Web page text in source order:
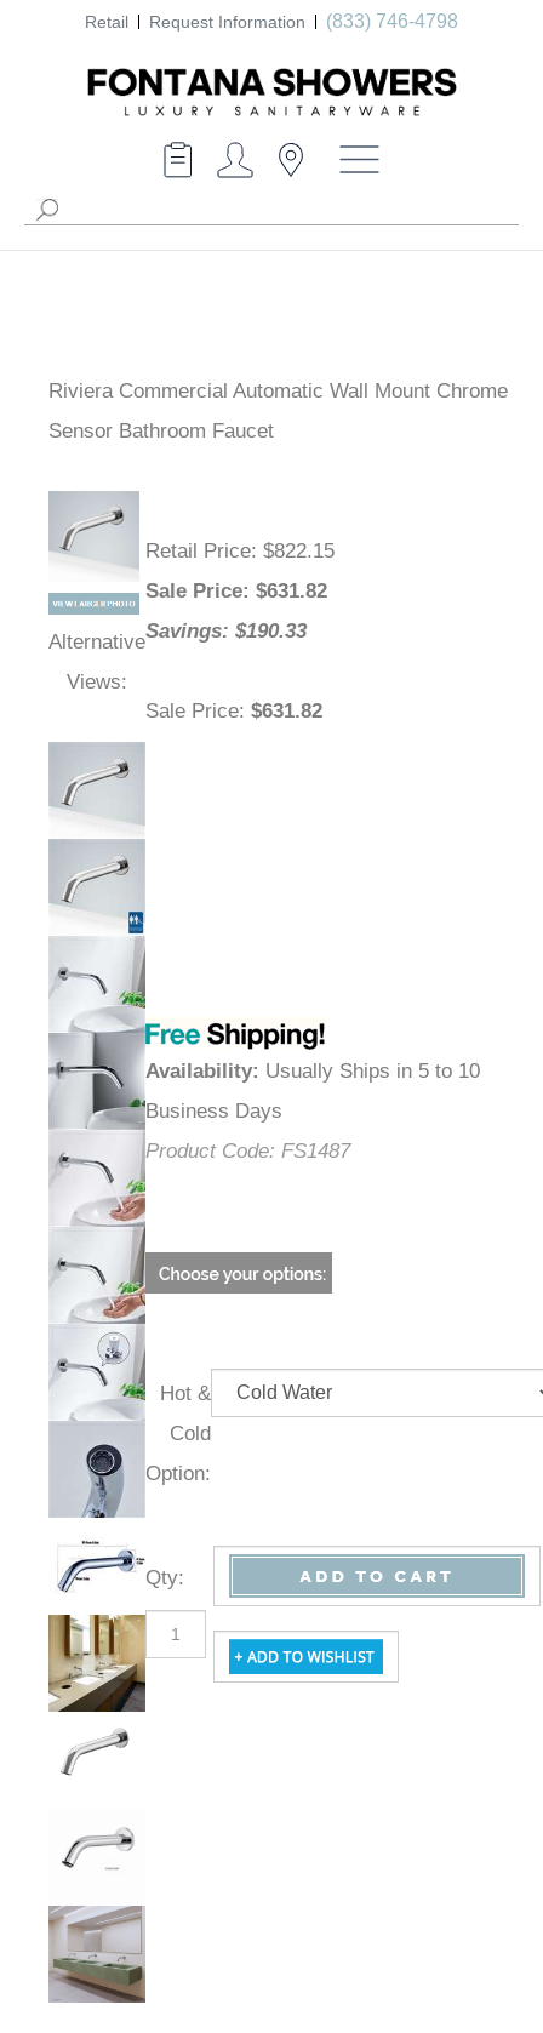
Retail Request Information (833) 746-4798
Riviera Commercial Automatic Wall Mount Chrome
Sensor Bathroom Faucet
Alternative
Views:
Retail Price: $822.15
Sale Price: $631.82
Savings: $190.33
Sale Price: $631.82
Availability: Usually Ships in 5 to 10
Business Days
Product Code: FS1487
Hot &
Cold
Option:
Qty: